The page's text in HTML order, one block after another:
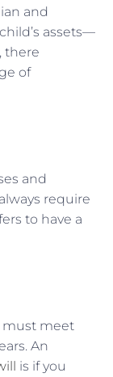
and
assets—
there
of
and
require
to have a
must meet
An
is if you